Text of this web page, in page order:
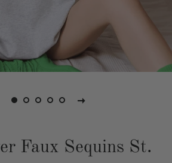
Faux Sequins St.